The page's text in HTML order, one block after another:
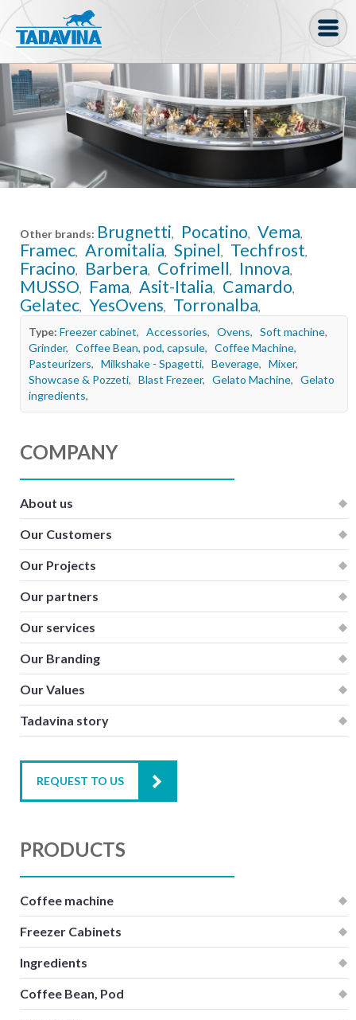
Coffee machine
Freezer Cabinets
Coffee Bean, Pod
Coffee Grinder
Bakery
Bar
Gelato
Kitchen
Oven
Blast Freezer
Shop
Contact
Other brands: Brugnetti, Pocatino, Vema,
Framec, Aromitalia, Spinel, Techfrost,
Fracino, Barbera, Cofrimell, Innova,
MUSSO, Fama, Asit-Italia, Camardo,
Gelatec, YesOvens, Torronalba,
Type: Freezer cabinet, Accessories, Ovens, Soft machine,
Grinder, Coffee Bean, pod, capsule, Coffee Machine,
Pasteurizers, Milkshake - Spagetti, Beverage, Mixer,
Showcase & Pozzeti, Blast Frezeer, Gelato Machine, Gelato
ingredients,
COMPANY
About us
Our Customers
Our Projects
Our partners
Our services
Our Branding
Our Values
Tadavina story
REQUEST TO US
PRODUCTS
Coffee machine
Freezer Cabinets
Ingredients
Coffee Bean, Pod